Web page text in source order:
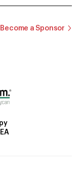
Become a Sponsor